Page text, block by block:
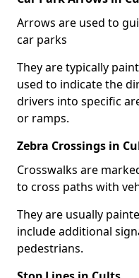
Arrows are used to
car parks
They are typically
used to indicate the
drivers into specific
or ramps.
Zebra Crossings in
Crosswalks are
to cross paths with
They are usually
include additional
pedestrians.